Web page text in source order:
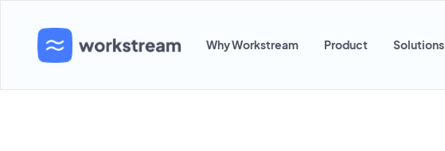
Why Workstream Product Solutions